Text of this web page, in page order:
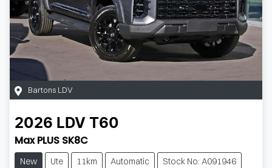
Bartons LDV
2026 LDV T60
Max PLUS SK8C
New Ute 11km Automatic Stock No: A091946